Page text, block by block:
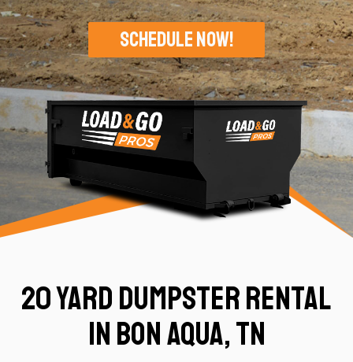
Schedule Now!
20 Yard Dumpster Rental
in Bon Aqua, TN